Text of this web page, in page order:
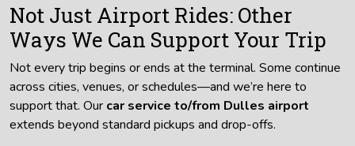
Not Just Airport Rides: Other
Ways We Can Support Your Trip
Not every trip begins or ends at the terminal. Some continue
across cities, venues, or schedules—and we’re here to
support that. Our car service to/from Dulles airport
extends beyond standard pickups and drop-offs.